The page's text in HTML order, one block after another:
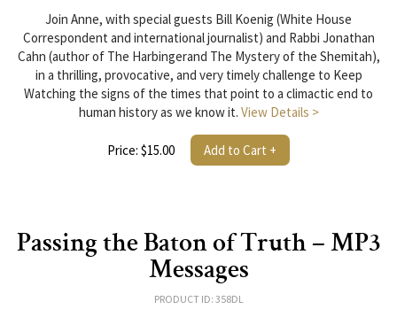
Join Anne, with special guests Bill Koenig (White House
Correspondent and international journalist) and Rabbi Jonathan
Cahn (author of The Harbingerand The Mystery of the Shemitah),
in a thrilling, provocative, and very timely challenge to Keep
Watching the signs of the times that point to a climactic end to
human history as we know it. View Details >
Price: $15.00 Add to Cart +
Passing the Baton of Truth – MP3
Messages
PRODUCT ID: 358DL